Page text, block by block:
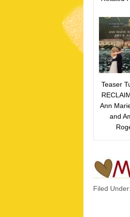
Teaser
Ann
and
Filed Under: